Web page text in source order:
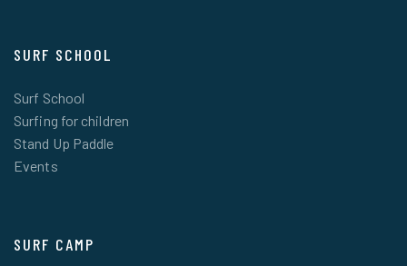
SURF SCHOOL
Surf School
Surfing for children
Stand Up Paddle
Events
SURF CAMP